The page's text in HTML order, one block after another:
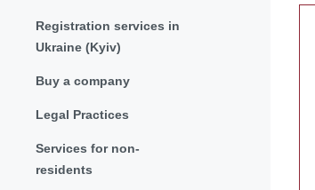
Registration services in
Ukraine (Kyiv)
Buy a company
Legal Practices
Services for non-
residents